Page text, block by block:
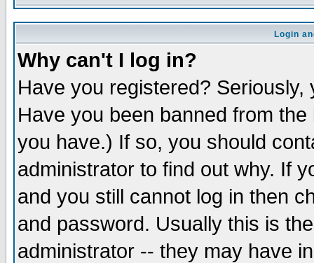
Login
Why can't I log in?
Have you registered?
Have you been banned from
you have.) If so, you should
administrator to find out why. If
and you still cannot log in then
and password. Usually this is
administrator -- they may have